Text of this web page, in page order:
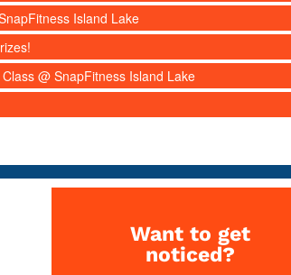
Island Lake
@ SnapFitness Island Lake
Want to get
noticed?